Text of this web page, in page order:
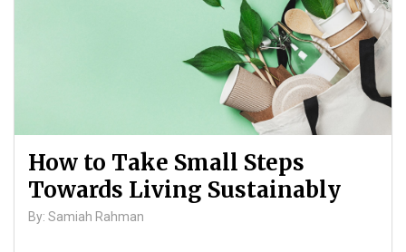
How to Take Small Steps
Towards Living Sustainably
By: Samiah Rahman